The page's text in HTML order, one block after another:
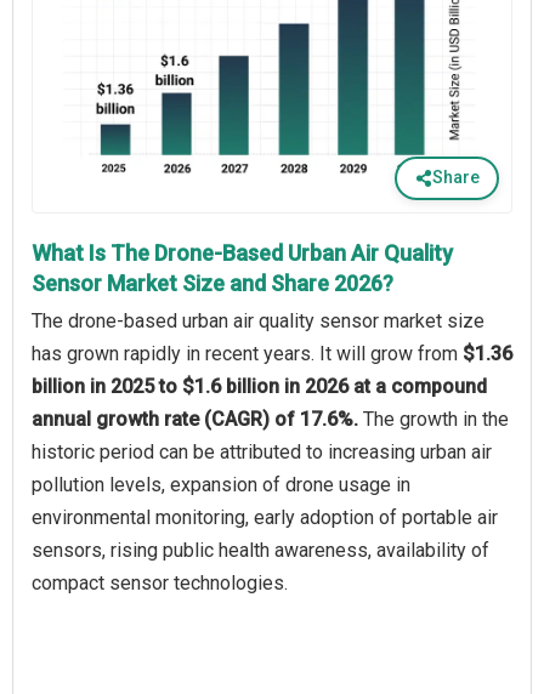
Share
What Is The Drone-Based Urban Air Quality
Sensor Market Size and Share 2026?
The drone-based urban air quality sensor market size
has grown rapidly in recent years. It will grow from $1.36
billion in 2025 to $1.6 billion in 2026 at a compound
annual growth rate (CAGR) of 17.6%. The growth in the
historic period can be attributed to increasing urban air
pollution levels, expansion of drone usage in
environmental monitoring, early adoption of portable air
sensors, rising public health awareness, availability of
compact sensor technologies.